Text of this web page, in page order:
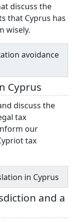
discuss the
that Cyprus has
wisely.
avoidance
Cyprus
discuss the
tax
our
tax
in Cyprus
and a